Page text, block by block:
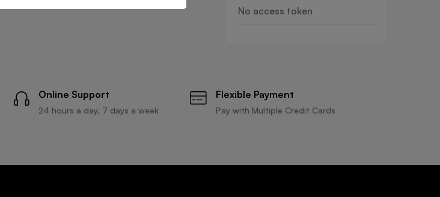
No access token
Online Support
24 hours a day, 7 days a week
Flexible Payment
Pay with Multiple Credit Cards